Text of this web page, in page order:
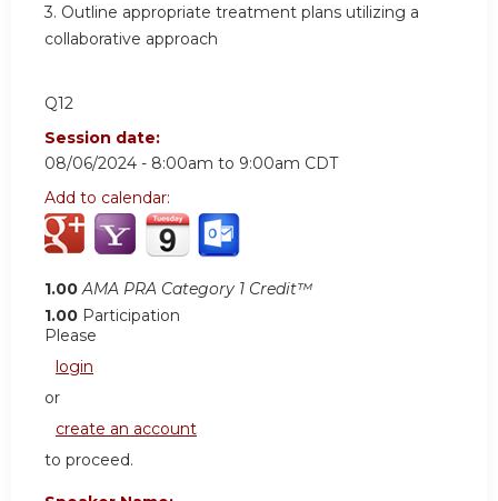
3. Outline appropriate treatment plans utilizing a
collaborative approach
Q12
Session date:
08/06/2024 - 8:00am to 9:00am CDT
Add to calendar:
1.00 AMA PRA Category 1 Credit™
1.00 Participation
Please
login
or
create an account
to proceed.